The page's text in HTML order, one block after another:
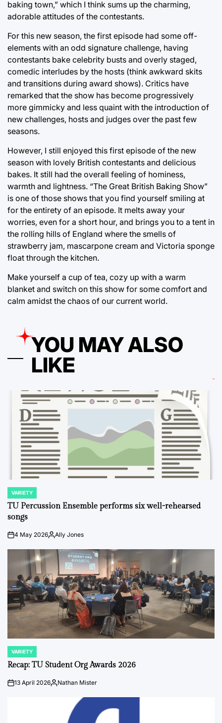
baking town,” which I think sums up the charming,
adorable attitudes of the contestants.
For this new season, the first episode had some off-
elements with an odd signature challenge, having
contestants bake celebrity busts and overly staged,
comedic interludes by the hosts (think awkward skits
and transitions during award shows). Critics have
remarked that the show has become progressively
more gimmicky and less quaint with the introduction of
new challenges, hosts and judges over the past few
seasons.
However, I still enjoyed this first episode of the new
season with lovely British contestants and delicious
bakes. It still had the overall feeling of hominess,
warmth and lightness. “The Great British Baking Show”
is one of those shows that you find yourself smiling at
for the entirety of an episode. It melts away your
worries, even for a short hour, and brings you to a tent in
the rolling hills of England where the smells of
strawberry jam, mascarpone cream and Victoria sponge
float through the kitchen.
Make yourself a cup of tea, cozy up with a warm
blanket and switch on this show for some comfort and
calm amidst the chaos of our current world.
YOU MAY ALSO
LIKE
POSTED
IN
VARIETY
TU Percussion Ensemble performs six well-rehearsed
songs
on4 May 2026PostedAlly Jones
POSTED
IN
VARIETY
Recap: TU Student Org Awards 2026
on13 April 2026Posted
Nathan Mister